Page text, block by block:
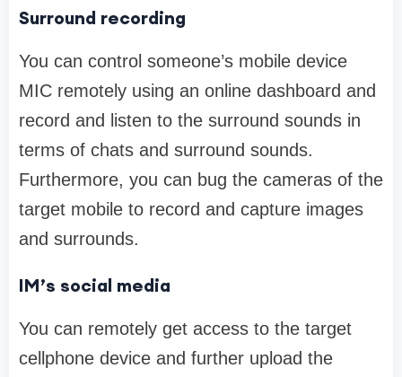
Surround recording
You can control someone’s mobile device
MIC remotely using an online dashboard and
record and listen to the surround sounds in
terms of chats and surround sounds.
Furthermore, you can bug the cameras of the
target mobile to record and capture images
and surrounds.
IM’s social media
You can remotely get access to the target
cellphone device and further upload the